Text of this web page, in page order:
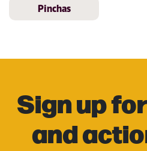
Pinchas
Sign up
and